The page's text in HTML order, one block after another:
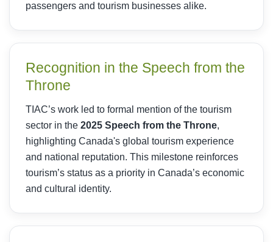
passengers and tourism businesses alike.
Recognition in the Speech from the
Throne
TIAC’s work led to formal mention of the tourism
sector in the 2025 Speech from the Throne,
highlighting Canada's global tourism experience
and national reputation. This milestone reinforces
tourism’s status as a priority in Canada’s economic
and cultural identity.